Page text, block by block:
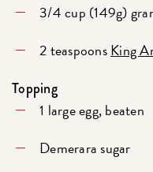
3/4 cup (149g)
2 teaspoonsKing
Topping
1 large egg, beaten
Demerara sugar